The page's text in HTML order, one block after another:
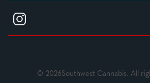
© 2026Southwest Cannabis. All